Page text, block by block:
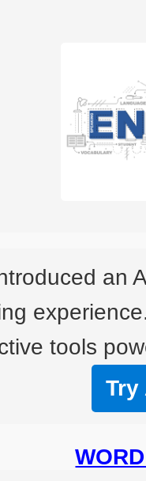
an
tools
Try